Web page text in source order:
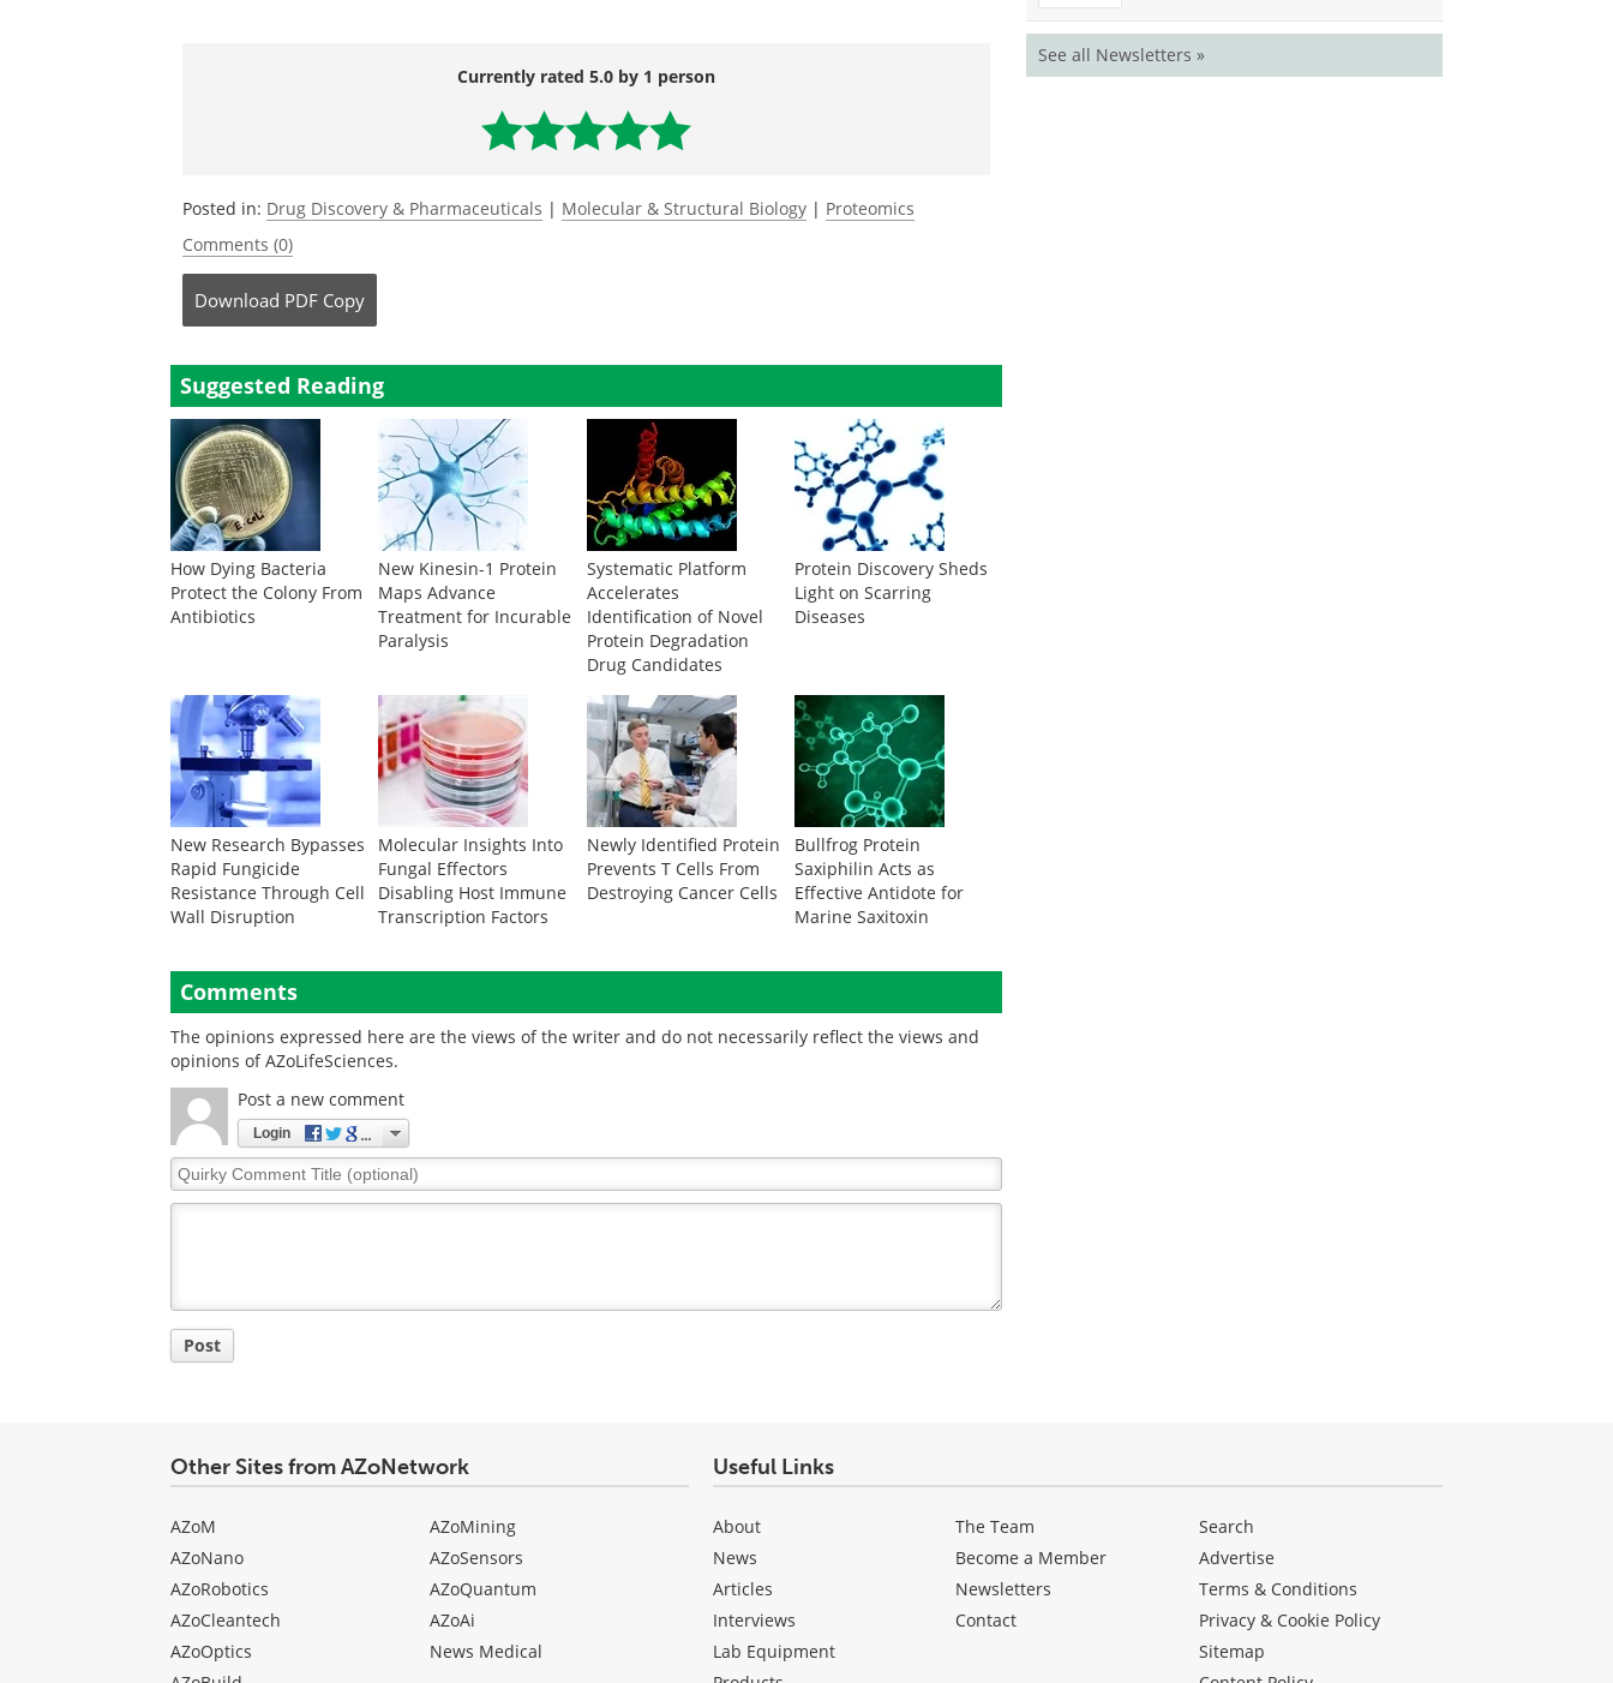
Currently rated 5.0 by 1 person
Posted in: Drug Discovery & Pharmaceuticals | Molecular & Structural Biology | Proteomics
Comments (0)
Download PDF Copy
Suggested Reading
How Dying Bacteria
Protect the Colony From
Antibiotics
New Kinesin-1 Protein
Maps Advance
Treatment for Incurable
Paralysis
Systematic Platform
Accelerates
Identification of Novel
Protein Degradation
Drug Candidates
Protein Discovery Sheds
Light on Scarring
Diseases
New Research Bypasses
Rapid Fungicide
Resistance Through Cell
Wall Disruption
Molecular Insights Into
Fungal Effectors
Disabling Host Immune
Transcription Factors
Newly Identified Protein
Prevents T Cells From
Destroying Cancer Cells
Bullfrog Protein
Saxiphilin Acts as
Effective Antidote for
Marine Saxitoxin
Comments
The opinions expressed here are the views of the writer and do not necessarily reflect the views and
opinions of AZoLifeSciences.
Post a new comment
Login
Quirky
Comment
Post
See all Newsletters »
Other Sites from AZoNetwork
AZoM
AZoNano
AZoRobotics
AZoCleantech
AZoOptics
AZoMining
AZoSensors
AZoQuantum
AZoAi
News Medical
Useful Links
About
News
Articles
Interviews
Lab Equipment
The Team
Become a Member
Newsletters
Contact
Search
Advertise
Terms & Conditions
Privacy & Cookie Policy
Sitemap